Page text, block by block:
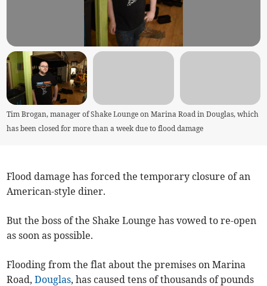
Tim Brogan, manager of Shake Lounge on Marina Road in Douglas, which
has been closed for more than a week due to flood damage
Flood damage has forced the temporary closure of an
American-style diner.
But the boss of the Shake Lounge has vowed to re-open
as soon as possible.
Flooding from the flat about the premises on Marina
Road,Douglas, has caused tens of thousands of pounds